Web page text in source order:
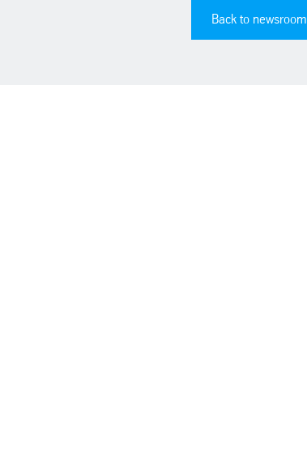
Back to newsroom